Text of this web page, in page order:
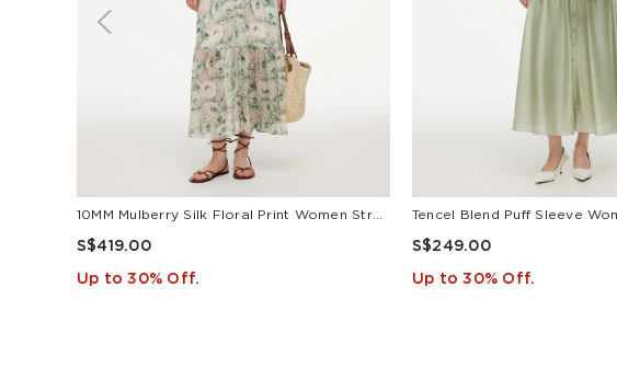
10MM Mulberry Silk Floral Print Women Strap Maxi Dress
S$419.00
Up to 30% Off.
S$249.00
Up to 30% Off.